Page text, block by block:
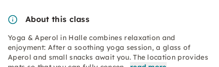
About this class
Yoga & Aperol in Halle combines relaxation and
enjoyment: After a soothing yoga session, a glass of
Aperol and small snacks await you. The location provides